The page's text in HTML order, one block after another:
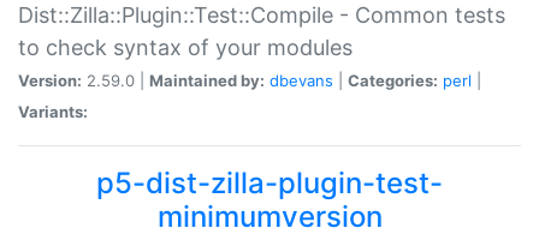
Dist::Zilla::Plugin::Test::Compile - Common tests
to check syntax of your modules
Version: 2.59.0 | Maintained by: dbevans Categories: perl
Variants:
p5-dist-zilla-plugin-test-
minimumversion